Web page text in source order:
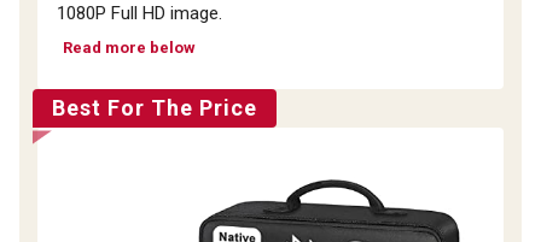
1080P Full HD image.
Read more below
Best For The Price